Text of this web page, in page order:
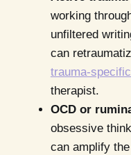
working
unfiltered
can
trauma-
therapist.
OCD or
obsessive
can amplify